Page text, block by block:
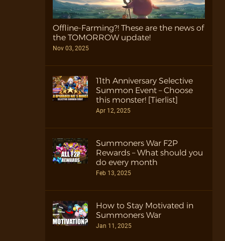
Offline-Farming?! These are the news of
the TOMORROW update!
Nov 03, 2025
11th Anniversary Selective
Summon Event – Choose
this monster! [Tierlist]
Apr 12, 2025
Summoners War F2P
Rewards – What should you
do every month
Feb 13, 2025
How to Stay Motivated in
Summoners War
Jan 11, 2025